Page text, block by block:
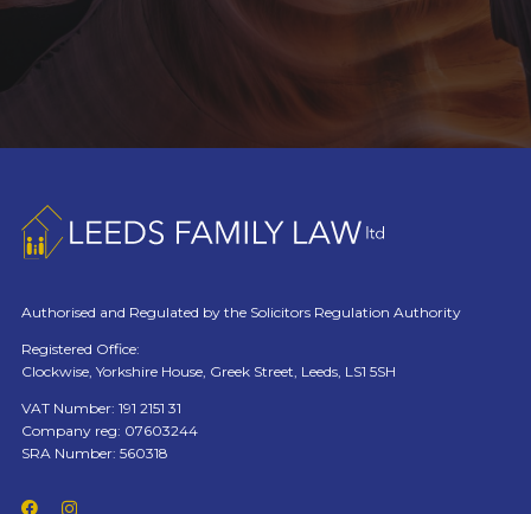
Authorised and Regulated by the Solicitors Regulation Authority
Registered Office:
Clockwise, Yorkshire House, Greek Street, Leeds, LS1 5SH
VAT Number: 191 2151 31
Company reg: 07603244
SRA Number: 560318